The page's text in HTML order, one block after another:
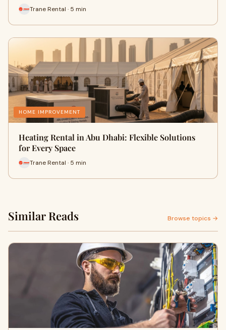
Trane Rental · 5 min
HOME IMPROVEMENT
Heating Rental in Abu Dhabi: Flexible Solutions
for Every Space
Trane Rental · 5 min
Similar Reads Browse topics →